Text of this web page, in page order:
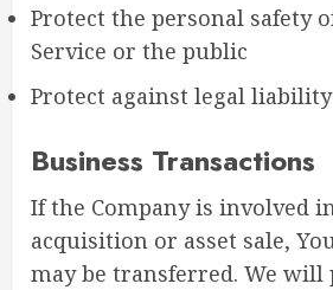
Protect the personal safety
Service or the public
Protect against legal liability
Business Transactions
If the Company is involved
acquisition or asset sale,
may be transferred. We will